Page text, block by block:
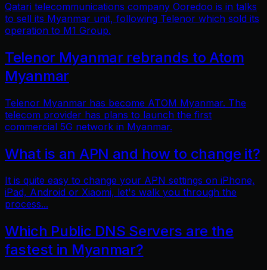
Qatari telecommunications company Ooredoo is in talks
to sell its Myanmar unit, following Telenor which sold its
operation to M1 Group.
Telenor Myanmar rebrands to Atom
Myanmar
Telenor Myanmar has become ATOM Myanmar. The
telecom provider has plans to launch the first
commercial 5G network in Myanmar.
What is an APN and how to change it?
It is quite easy to change your APN settings on iPhone,
iPad, Android or Xiaomi, let's walk you through the
process...
Which Public DNS Servers are the
fastest in Myanmar?